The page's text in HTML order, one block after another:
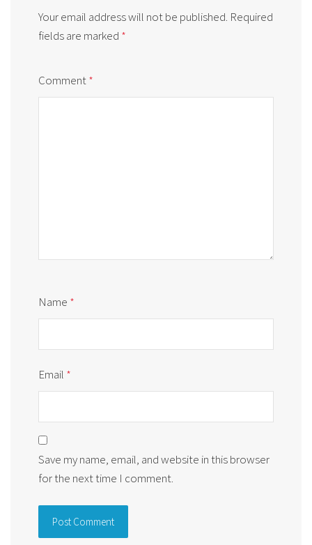
Your email address will not be published. Required
fields are marked *
Comment*
Name *
Email *
Save my name, email, and website in this browser
for the next time I comment.